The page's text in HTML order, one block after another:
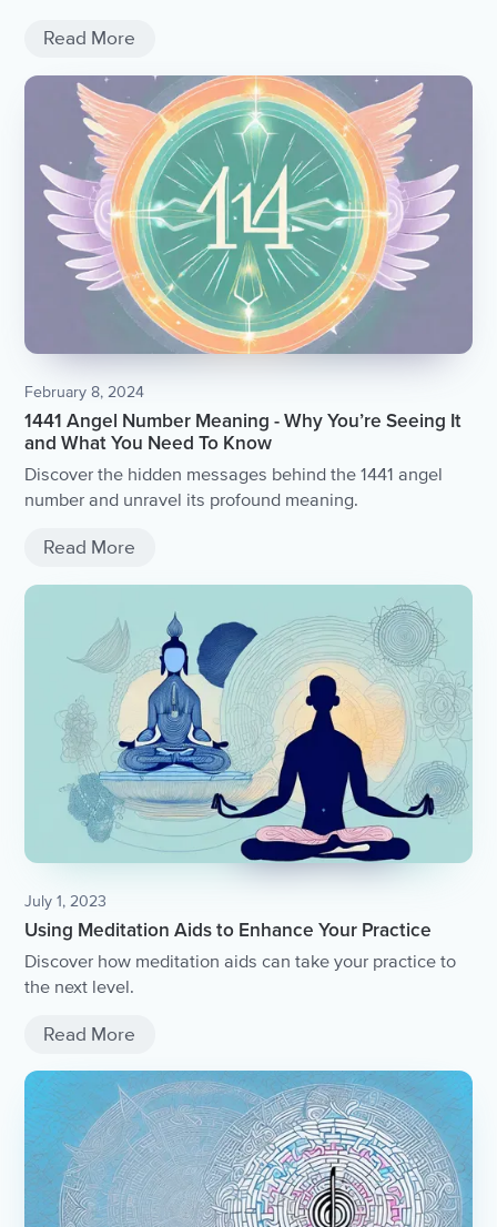
Read More
February 8, 2024
1441 Angel Number Meaning - Why You’re Seeing It
and What You Need To Know
Discover the hidden messages behind the 1441 angel
number and unravel its profound meaning.
Read More
July 1, 2023
Using Meditation Aids to Enhance Your Practice
Discover how meditation aids can take your practice to
the next level.
Read More